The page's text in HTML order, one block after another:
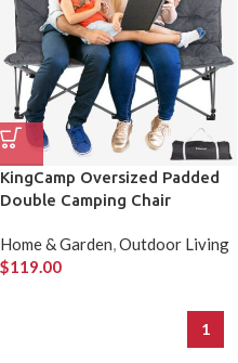
KingCamp Oversized Padded
Double Camping Chair
Home & Garden,Outdoor Living
$119.00
1